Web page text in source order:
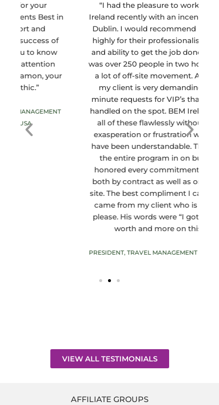
“I had the pleasure to work with BEM
Ireland recently with an incentive group to
Dublin. I would recommend BEM Ireland
highly for their professionalism, integrity,
and ability to get the job done. Our group
was over 250 people in two hotels had had
a lot of off-site movement. Additionally,
my client is very demanding with last
minute requests for VIP’s that need to be
handled on the spot. BEM Ireland handled
all of these flawlessly without a hint of
exasperation or frustration which would
have been understandable. They brought
the entire program in on budget and
honored every commitment they made
both by contract as well as oral while on-
site. The best compliment I can give them
came from my client who is not easy to
please. His words were “I got my monies
worth and more on this trip.”
PRESIDENT, TRAVEL MANAGEMENT COMPANY, USA
VIEW ALL TESTIMONIALS
AFFILIATE GROUPS